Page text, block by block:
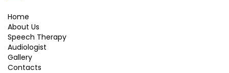
Home
About Us
Speech Therapy
Audiologist
Gallery
Contacts